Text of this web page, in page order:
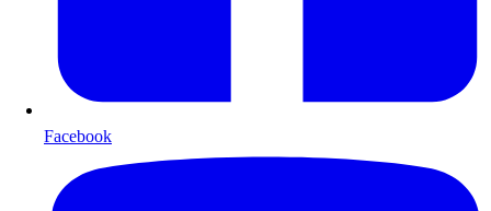
Facebook